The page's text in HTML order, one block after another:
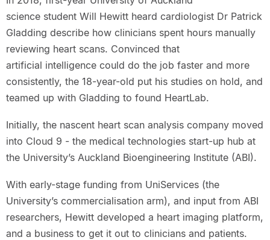
science student Will Hewitt heard cardiologist Dr Patrick
Gladding describe how clinicians spent hours manually
reviewing heart scans. Convinced that
artificial intelligence could do the job faster and more
consistently, the 18-year-old put his studies on hold, and
teamed up with Gladding to found HeartLab.
Initially, the nascent heart scan analysis company moved
into Cloud 9 - the medical technologies start-up hub at
the University’s Auckland Bioengineering Institute (ABI).
With early-stage funding from UniServices (the
University’s commercialisation arm), and input from ABI
researchers, Hewitt developed a heart imaging platform,
and a business to get it out to clinicians and patients.